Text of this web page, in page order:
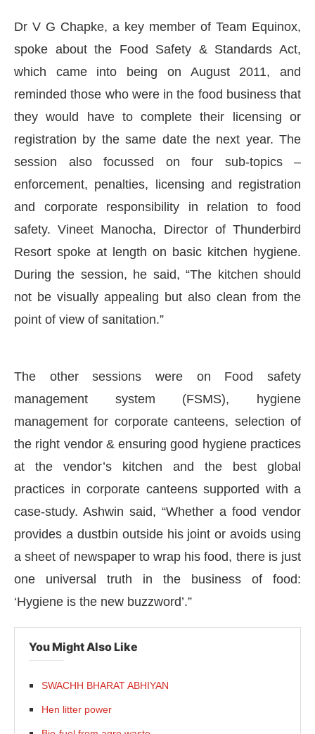
Dr V G Chapke, a key member of Team Equinox,
spoke about the Food Safety & Standards Act,
which came into being on August 2011, and
reminded those who were in the food business that
they would have to complete their licensing or
registration by the same date the next year. The
session also focussed on four sub-topics –
enforcement, penalties, licensing and registration
and corporate responsibility in relation to food
safety. Vineet Manocha, Director of Thunderbird
Resort spoke at length on basic kitchen hygiene.
During the session, he said, “The kitchen should
not be visually appealing but also clean from the
point of view of sanitation.”
The other sessions were on Food safety
management system (FSMS), hygiene
management for corporate canteens, selection of
the right vendor & ensuring good hygiene practices
at the vendor’s kitchen and the best global
practices in corporate canteens supported with a
case-study. Ashwin said, “Whether a food vendor
provides a dustbin outside his joint or avoids using
a sheet of newspaper to wrap his food, there is just
one universal truth in the business of food:
‘Hygiene is the new buzzword’.”
You Might Also Like
SWACHH BHARAT ABHIYAN
Hen litter power